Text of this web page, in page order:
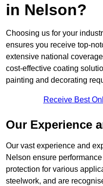
in Nelson?
Choosing us for your
ensures you receive top-
extensive national
cost-effective coating
painting and decorating
Receive Best
Our Experience
Our vast experience and
Nelson ensure
protection for various
steelwork, and are